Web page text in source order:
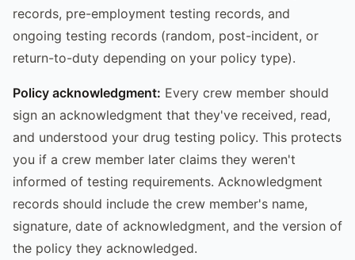
records, pre-employment testing records, and
ongoing testing records (random, post-incident, or
return-to-duty depending on your policy type).
Policy acknowledgment: Every crew member should
sign an acknowledgment that they've received, read,
and understood your drug testing policy. This protects
you if a crew member later claims they weren't
informed of testing requirements. Acknowledgment
records should include the crew member's name,
signature, date of acknowledgment, and the version of
the policy they acknowledged.